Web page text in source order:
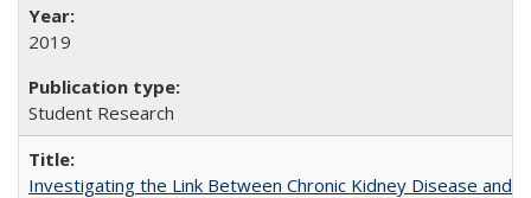
2019
Student Research
Investigating the Link Between Chronic Kidney Disease and